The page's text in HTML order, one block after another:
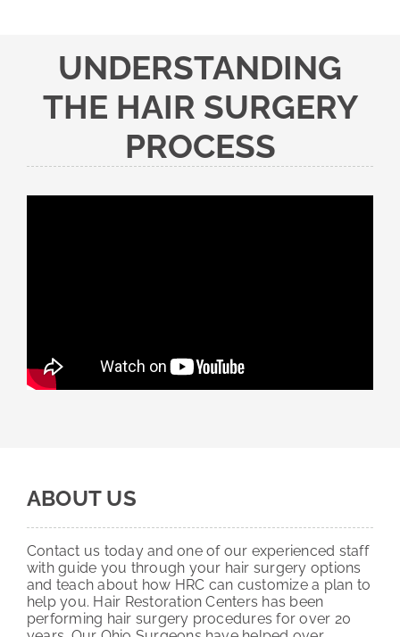
UNDERSTANDING
THE HAIR SURGERY
PROCESS
ABOUT US
Contact us today and one of our experienced staff
with guide you through your hair surgery options
and teach about how HRC can customize a plan to
help you. Hair Restoration Centers has been
performing hair surgery procedures for over 20